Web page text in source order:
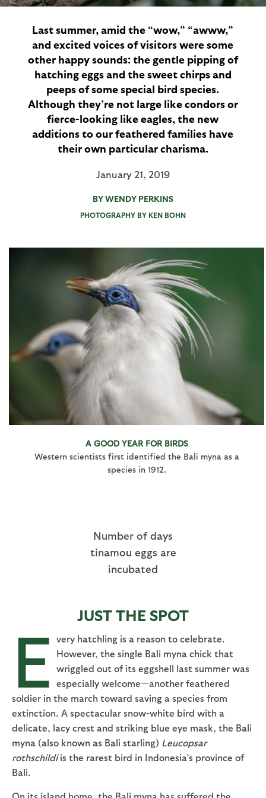
Last summer, amid the “wow,” “awww,”
and excited voices of visitors were some
other happy sounds: the gentle pipping of
hatching eggs and the sweet chirps and
peeps of some special bird species.
Although they’re not large like condors or
fierce-looking like eagles, the new
additions to our feathered families have
their own particular charisma.
January 21, 2019
BY WENDY PERKINS
PHOTOGRAPHY BY KEN BOHN
A GOOD YEAR FOR BIRDS
Western scientists first identified the Bali myna as a
species in 1912.
Number of days
tinamou eggs are
incubated
JUST THE SPOT
E
very hatchling is a reason to celebrate.
However, the single Bali myna chick that
wriggled out of its eggshell last summer was
especially welcome—another feathered
soldier in the march toward saving a species from
extinction. A spectacular snow-white bird with a
delicate, lacy crest and striking blue eye mask, the Bali
myna (also known as Bali starling) Leucopsar
rothschildiis the rarest bird in Indonesia’s province of
Bali.